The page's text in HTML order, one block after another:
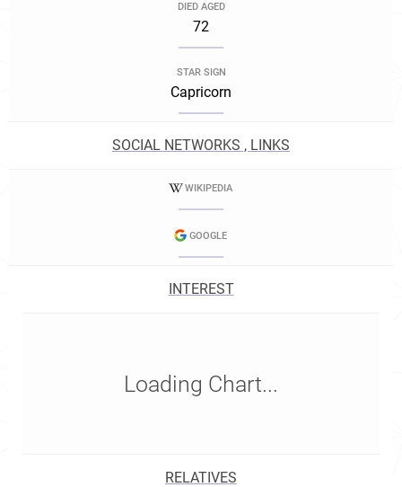
DIED AGED
72
STAR SIGN
Capricorn
SOCIAL NETWORKS , LINKS
WIKIPEDIA
GOOGLE
INTEREST
Loading Chart...
RELATIVES